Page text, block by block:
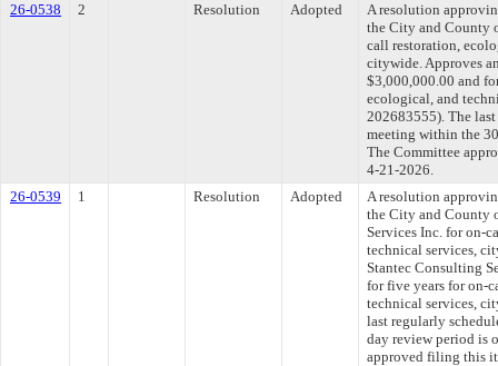
26-0538
2 Resolution Adopted
A resolution
the City and County
call restoration,
citywide. Approves
$3,000,000.00 and
ecological, and
202683555). The
meeting within the
The Committee
4-21-2026.
26-0539
1 Resolution Adopted
A resolution
the City and County
Services Inc. for on-
technical services,
Stantec Consulting
for five years for on-
technical services,
last regularly
day review period is
approved filing this